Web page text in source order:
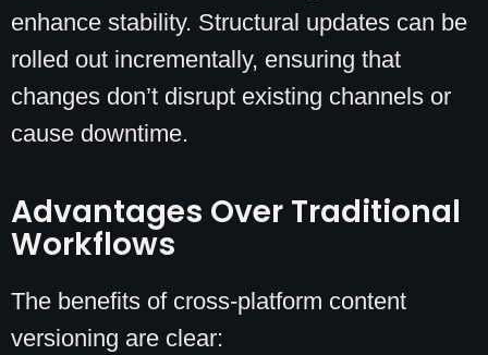
enhance stability. Structural updates can be
rolled out incrementally, ensuring that
changes don’t disrupt existing channels or
cause downtime.
Advantages Over Traditional
Workflows
The benefits of cross-platform content
versioning are clear: